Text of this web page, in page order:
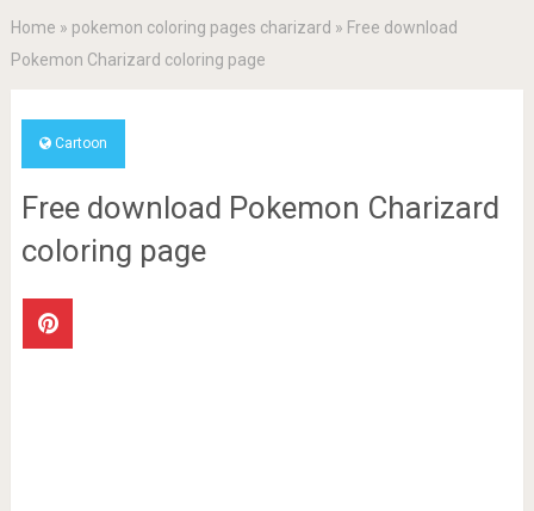
Home » pokemon coloring pages charizard » Free download
Pokemon Charizard coloring page
Cartoon
Free download Pokemon Charizard
coloring page